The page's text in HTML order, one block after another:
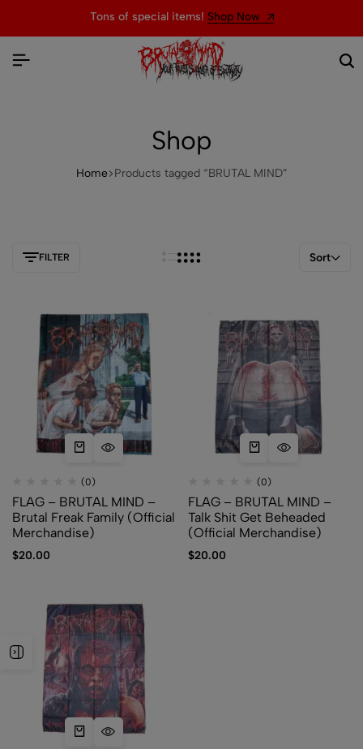
Tons of special items! Shop Now
Shop
Home Products tagged “BRUTAL MIND”
FILTER Sort
(0)
FLAG – BRUTAL MIND –
Brutal Freak Family (Official
Merchandise)
$20.00
(0)
FLAG – BRUTAL MIND –
Talk Shit Get Beheaded
(Official Merchandise)
$20.00